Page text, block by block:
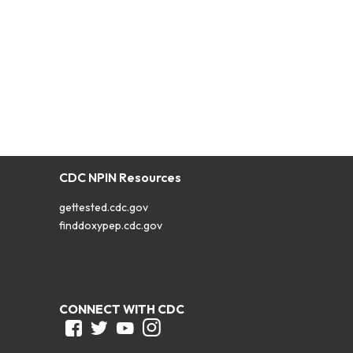
CDC NPIN Resources
gettested.cdc.gov
finddoxypep.cdc.gov
CONNECT WITH CDC
FacebookTwitterYoutubeInstagram